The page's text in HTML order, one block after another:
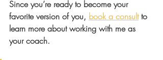
Since you’re ready to become your
favorite version of you, book a consult to
learn more about working with me as
your coach.